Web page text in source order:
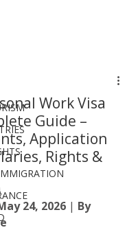
Work Visa
Guide –
Application
Rights &
24, 2026 | By